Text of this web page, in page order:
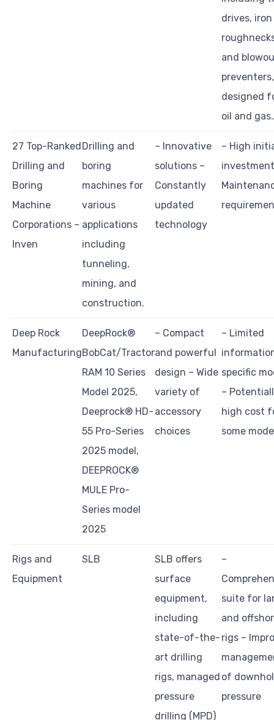
drives, iron
and
preventers,
designed
oil and
27 Top-Ranked
Drilling and
Boring
Machine
Corporations –
Inven
Drilling and
boring
machines for
various
applications
including
tunneling,
mining, and
construction.
– Innovative
solutions –
Constantly
updated
technology
– High
Deep Rock
Manufacturing
DeepRock®
BobCat/Tractor
RAM 10 Series
Model 2025,
Deeprock® HD-
55 Pro-Series
2025 model,
DEEPROCK®
MULE Pro-
Series model
2025
– Compact
and powerful
design – Wide
variety of
accessory
choices
– Limited
specific
–
high cost
some
Rigs and
Equipment
SLB
SLB offers
surface
equipment,
including
state-of-the-
art drilling
rigs, managed
pressure
drilling (MPD)
–
suite for
and
rigs –
of
pressure